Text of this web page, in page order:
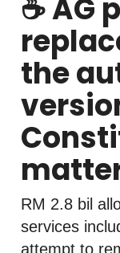
☕️ AG
the
RM 2.8 bil
services
attempt to